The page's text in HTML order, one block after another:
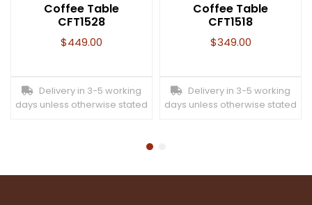
Coffee Table
CFT1528
$449.00
Delivery in 3-5 working
days unless otherwise stated
Coffee Table
CFT1518
$349.00
Delivery in 3-5 working
days unless otherwise stated